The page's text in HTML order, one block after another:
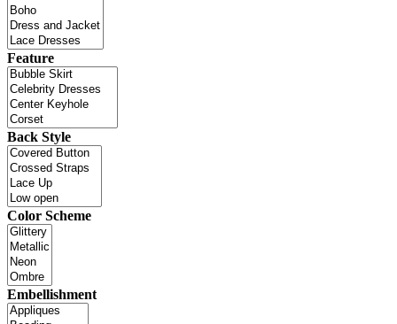
Feature
Back Style
Color Scheme
Embellishment